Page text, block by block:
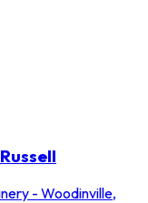
- Woodinville,